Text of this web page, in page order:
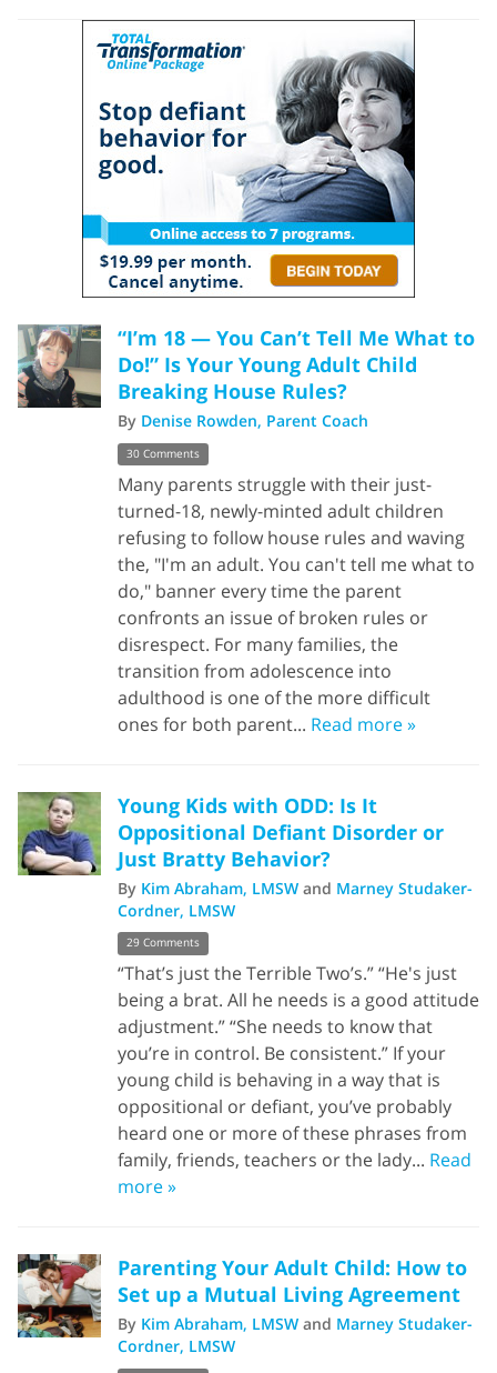
“I’m 18 — You Can’t Tell Me What to
Do!” Is Your Young Adult Child
Breaking House Rules?
By Denise Rowden, Parent Coach
30 Comments
Many parents struggle with their just-
turned-18, newly-minted adult children
refusing to follow house rules and waving
the, "I'm an adult. You can't tell me what to
do," banner every time the parent
confronts an issue of broken rules or
disrespect. For many families, the
transition from adolescence into
adulthood is one of the more difficult
ones for both parent... Read more »
Young Kids with ODD: Is It
Oppositional Defiant Disorder or
Just Bratty Behavior?
By Kim Abraham, LMSW and Marney Studaker-
Cordner, LMSW
29 Comments
“That’s just the Terrible Two’s.” “He's just
being a brat. All he needs is a good attitude
adjustment.” “She needs to know that
you’re in control. Be consistent.” If your
young child is behaving in a way that is
oppositional or defiant, you’ve probably
heard one or more of these phrases from
family, friends, teachers or the lady... Read
more »
Parenting Your Adult Child: How to
Set up a Mutual Living Agreement
By Kim Abraham, LMSW and Marney Studaker-
Cordner, LMSW